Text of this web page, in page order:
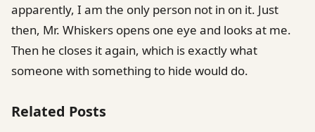
apparently, I am the only person not in on it. Just
then, Mr. Whiskers opens one eye and looks at me.
Then he closes it again, which is exactly what
someone with something to hide would do.
Related Posts